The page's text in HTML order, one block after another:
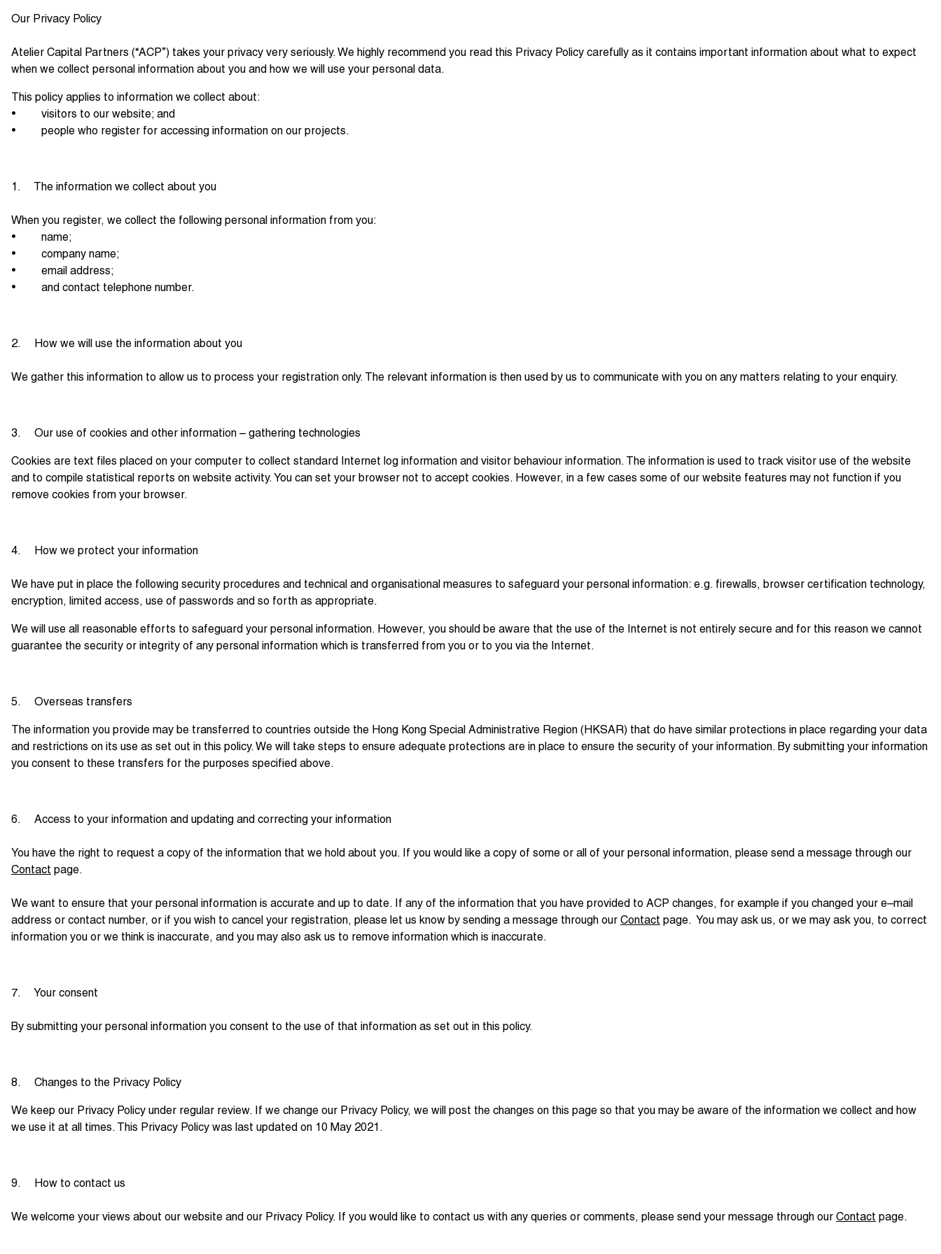
Our Privacy Policy
Atelier Capital Partners (“ACP”) takes your privacy very seriously. We highly recommend you read this Privacy Policy carefully as it contains important information about what to expect
when we collect personal information about you and how we will use your personal data.
This policy applies to information we collect about:
• visitors to our website; and
• people who register for accessing information on our projects.
1. The information we collect about you
When you register, we collect the following personal information from you:
• name;
• company name;
• email address;
• and contact telephone number.
2. How we will use the information about you
We gather this information to allow us to process your registration only. The relevant information is then used by us to communicate with you on any matters relating to your enquiry.
3. Our use of cookies and other information – gathering technologies
Cookies are text files placed on your computer to collect standard Internet log information and visitor behaviour information. The information is used to track visitor use of the website
and to compile statistical reports on website activity. You can set your browser not to accept cookies. However, in a few cases some of our website features may not function if you
remove cookies from your browser.
4. How we protect your information
We have put in place the following security procedures and technical and organisational measures to safeguard your personal information: e.g. firewalls, browser certification technology,
encryption, limited access, use of passwords and so forth as appropriate.
We will use all reasonable efforts to safeguard your personal information. However, you should be aware that the use of the Internet is not entirely secure and for this reason we cannot
guarantee the security or integrity of any personal information which is transferred from you or to you via the Internet.
5. Overseas transfers
The information you provide may be transferred to countries outside the Hong Kong Special Administrative Region (HKSAR) that do have similar protections in place regarding your data
and restrictions on its use as set out in this policy. We will take steps to ensure adequate protections are in place to ensure the security of your information. By submitting your information
you consent to these transfers for the purposes specified above.
6. Access to your information and updating and correcting your information
You have the right to request a copy of the information that we hold about you. If you would like a copy of some or all of your personal information, please send a message through our
Contact page.
We want to ensure that your personal information is accurate and up to date. If any of the information that you have provided to ACP changes, for example if you changed your e–mail
address or contact number, or if you wish to cancel your registration, please let us know by sending a message through our Contact page. You may ask us, or we may ask you, to correct
information you or we think is inaccurate, and you may also ask us to remove information which is inaccurate.
7. Your consent
By submitting your personal information you consent to the use of that information as set out in this policy.
8. Changes to the Privacy Policy
We keep our Privacy Policy under regular review. If we change our Privacy Policy, we will post the changes on this page so that you may be aware of the information we collect and how
we use it at all times. This Privacy Policy was last updated on 10 May 2021.
9. How to contact us
We welcome your views about our website and our Privacy Policy. If you would like to contact us with any queries or comments, please send your message through our Contact page.